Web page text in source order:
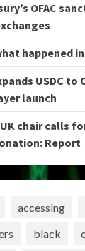
OFAC
happened
USDC to
launch
chair calls
Report
accessing
black